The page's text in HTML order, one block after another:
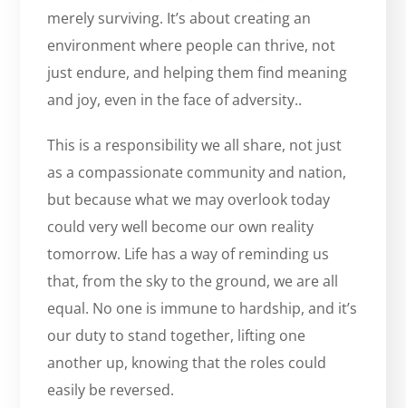
merely surviving. It’s about creating an
environment where people can thrive, not
just endure, and helping them find meaning
and joy, even in the face of adversity..
This is a responsibility we all share, not just
as a compassionate community and nation,
but because what we may overlook today
could very well become our own reality
tomorrow. Life has a way of reminding us
that, from the sky to the ground, we are all
equal. No one is immune to hardship, and it’s
our duty to stand together, lifting one
another up, knowing that the roles could
easily be reversed.